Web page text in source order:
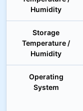
Humidity
Storage
Temperature /
Humidity
Operating
System